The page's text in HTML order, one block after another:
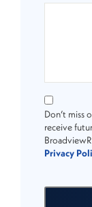
Don’t miss
receive
Privacy